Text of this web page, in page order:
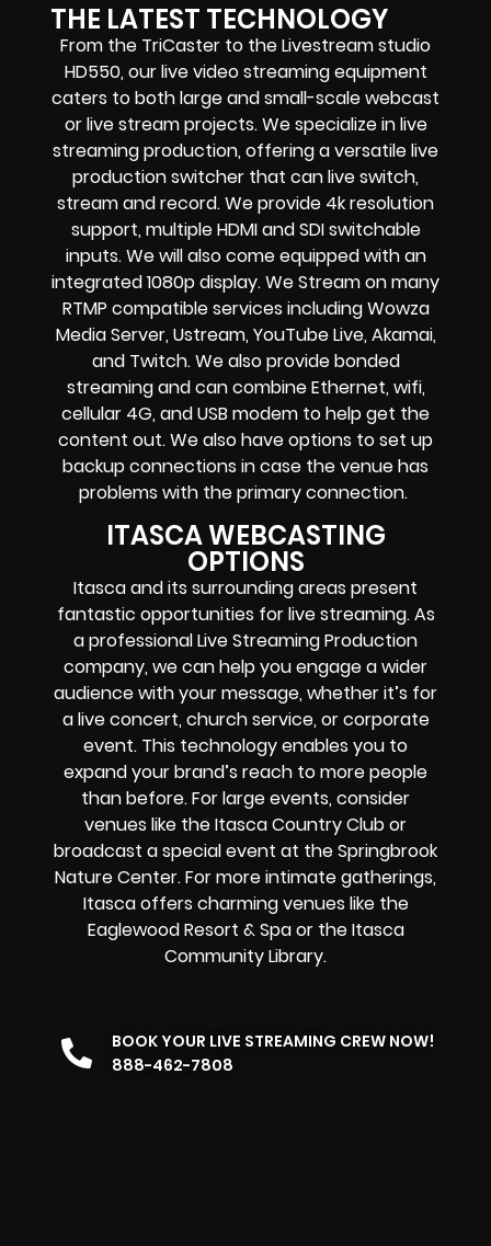
THE LATEST TECHNOLOGY
From the TriCaster to the Livestream studio
HD550,our live video streaming equipment
caters to both large and small-scalewebcast
or live streamprojects. We specialize inlive
streaming production, offering a versatile live
production switcher that canlive switch,
stream and record. We provide 4k resolution
support, multiple HDMI and SDI switchable
inputs.We will also come equipped with an
integrated 1080p display. We Stream on many
RTMP compatible services includingWowza
Media Server,Ustream, YouTube Live, Akamai,
and Twitch.We also providebonded
streamingand can combineEthernet, wifi,
cellular 4G, and USB modem to help get the
content out. We also have options to set up
backup connections in case the venue has
problems with the primary connection.
ITASCA WEBCASTING
OPTIONS
Itasca and its surrounding areas present
fantastic opportunities for live streaming. As
a professional Live Streaming Production
company, we can help you engage a wider
audience with your message, whether it’s for
a live concert, church service, or corporate
event. This technology enables you to
expand your brand’s reach to more people
than before. For large events, consider
venues like the Itasca Country Club or
broadcast a special event at the Springbrook
Nature Center. For more intimate gatherings,
Itasca offers charming venues like the
Eaglewood Resort & Spa or the Itasca
Community Library.
BOOK YOUR LIVE STREAMING CREW NOW!
888-462-7808